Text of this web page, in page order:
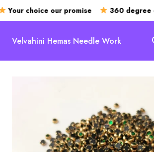
choice our promise 360 degree
Velvahini Hemas Needle Work